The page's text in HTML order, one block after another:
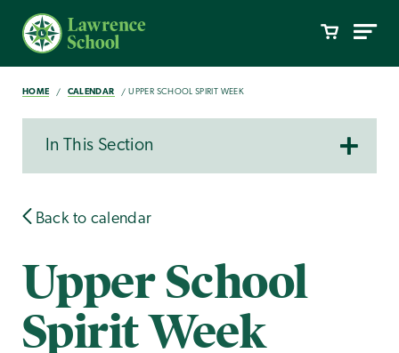
HOME CALENDAR UPPER SCHOOL SPIRIT WEEK
In This Section
Back to calendar
Upper School
Spirit Week